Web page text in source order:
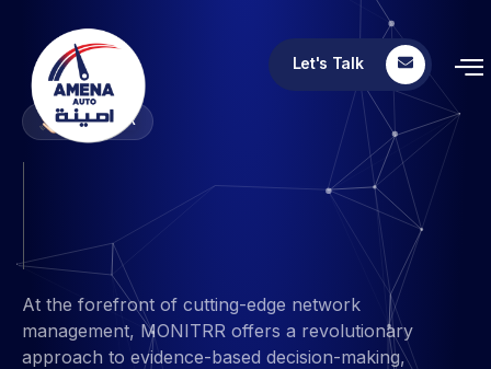
Let's Talk
MONITRR
MONITRR
At the forefront of cutting-edge network
management, MONITRR offers a revolutionary
approach to evidence-based decision-making,
empowering businesses to stay ahead and save costs
by proactively enhancing network standards and